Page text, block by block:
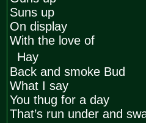
Suns up
On display
With the love of
Hay
Back and smoke Bud
What I say
You thug for a day
That’s run under and